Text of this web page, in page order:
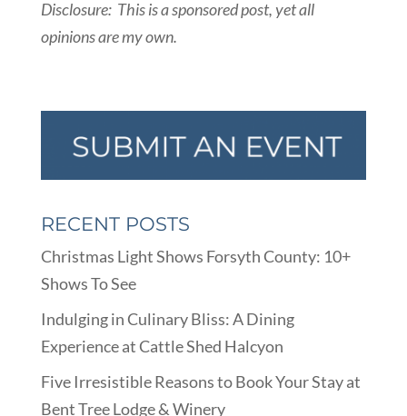
Disclosure: This is a sponsored post, yet all
opinions are my own.
RECENT POSTS
Christmas Light Shows Forsyth County: 10+
Shows To See
Indulging in Culinary Bliss: A Dining
Experience at Cattle Shed Halcyon
Five Irresistible Reasons to Book Your Stay at
Bent Tree Lodge & Winery